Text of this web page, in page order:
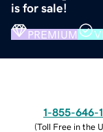
is for sale!
PREMIUM
1-855-646-
(Toll Free in the